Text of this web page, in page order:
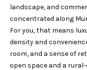
landscape, and
concentrated along
For you, that means
density and
room, and a sense of
open space and a